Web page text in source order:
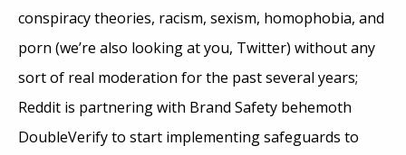
conspiracy theories, racism, sexism, homophobia, and
porn (we’re also looking at you, Twitter) without any
sort of real moderation for the past several years;
Reddit is partnering with Brand Safety behemoth
DoubleVerify to start implementing safeguards to